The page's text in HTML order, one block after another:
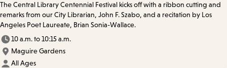
The Central Library Centennial Festival kicks off with a ribbon cutting and
remarks from our City Librarian, John F. Szabo, and a recitation by Los
Angeles Poet Laureate, Brian Sonia-Wallace.
10 a.m. to 10:15 a.m.
Maguire Gardens
All Ages